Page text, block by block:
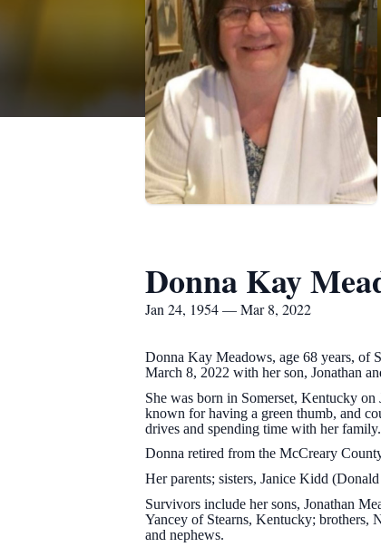
Donna Kay
Jan 24, 1954 — Mar 8, 2022
Donna Kay Meadows, age 68 years, of
March 8, 2022 with her son, Jonathan
She was born in Somerset, Kentucky
known for having a green thumb, and
drives and spending time with her family.
Donna retired from the McCreary
Her parents; sisters, Janice Kidd
Survivors include her sons, Jonathan
Yancey of Stearns, Kentucky; brothers,
and nephews.